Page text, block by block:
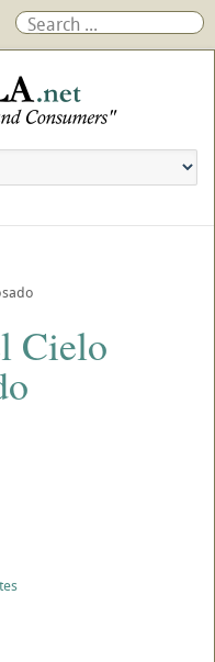
Cielo